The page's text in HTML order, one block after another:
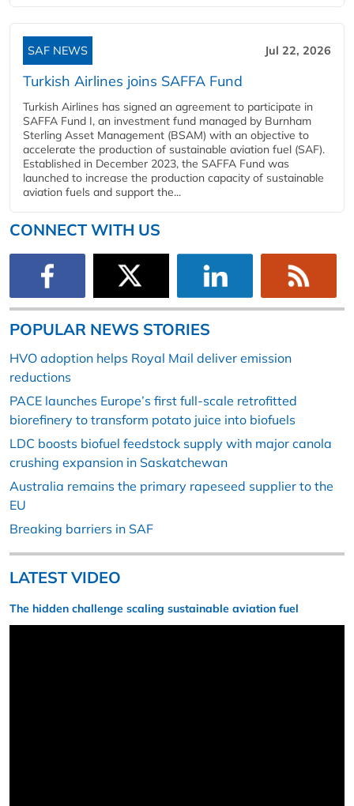
SAF NEWS Jul 22, 2026
Turkish Airlines joins SAFFA Fund
Turkish Airlines has signed an agreement to participate in
SAFFA Fund I, an investment fund managed by Burnham
Sterling Asset Management (BSAM) with an objective to
accelerate the production of sustainable aviation fuel (SAF).
Established in December 2023, the SAFFA Fund was
launched to increase the production capacity of sustainable
aviation fuels and support the...
CONNECT WITH US
POPULAR NEWS STORIES
HVO adoption helps Royal Mail deliver emission
reductions
PACE launches Europe’s first full-scale retrofitted
biorefinery to transform potato juice into biofuels
LDC boosts biofuel feedstock supply with major canola
crushing expansion in Saskatchewan
Australia remains the primary rapeseed supplier to the
EU
Breaking barriers in SAF
LATEST VIDEO
The hidden challenge scaling sustainable aviation fuel